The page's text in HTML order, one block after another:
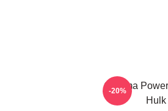
Gamma
-20%